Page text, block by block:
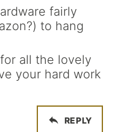
fairly
to hang
all the lovely
your hard work
REPLY